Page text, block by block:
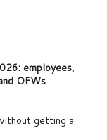
employees,
OFWs
getting a